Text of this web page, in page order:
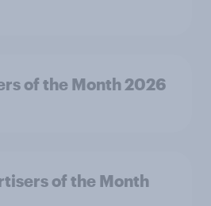
of the Month 2026
of the Month